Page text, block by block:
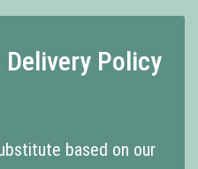
Policy
based on our